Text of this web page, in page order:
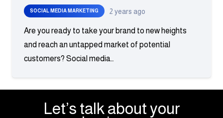
SOCIAL MEDIA MARKETING 2 years ago
Are you ready to take your brand to new heights
and reach an untapped market of potential
customers? Social media…
Let’s talk about your